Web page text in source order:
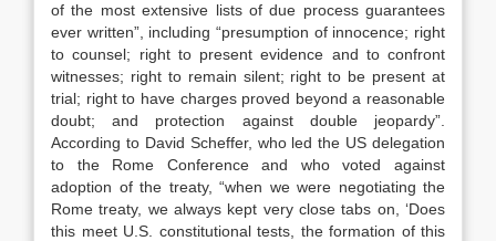
of the most extensive lists of due process guarantees
ever written”, including “presumption of innocence; right
to counsel; right to present evidence and to confront
witnesses; right to remain silent; right to be present at
trial; right to have charges proved beyond a reasonable
doubt; and protection against double jeopardy”.
According to David Scheffer, who led the US delegation
to the Rome Conference and who voted against
adoption of the treaty, “when we were negotiating the
Rome treaty, we always kept very close tabs on, ‘Does
this meet U.S. constitutional tests, the formation of this